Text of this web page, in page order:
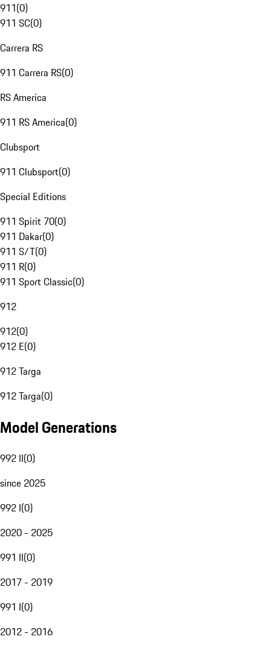
911(0)
911 SC(0)
Carrera RS
911 Carrera RS(0)
RS America
911 RS America(0)
Clubsport
911 Clubsport(0)
Special Editions
911 Spirit 70(0)
911 Dakar(0)
911 S/T(0)
911 R(0)
911 Sport Classic(0)
912
912(0)
912 E(0)
912 Targa
912 Targa(0)
Model Generations
992 II(0)
since 2025
992 I(0)
2020 - 2025
991 II(0)
2017 - 2019
991 I(0)
2012 - 2016